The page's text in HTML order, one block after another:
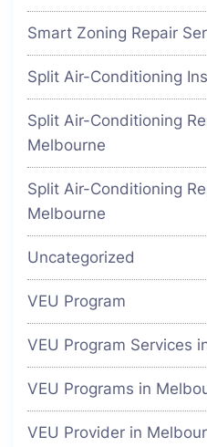
Smart Zoning Repair
Split Air-Conditioning
Split Air-Conditioning
Melbourne
Split Air-Conditioning
Melbourne
Uncategorized
VEU Program
VEU Program Services
VEU Programs in
VEU Provider in